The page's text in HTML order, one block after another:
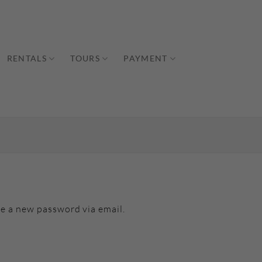
RENTALS TOURS PAYMENT
new password via email.